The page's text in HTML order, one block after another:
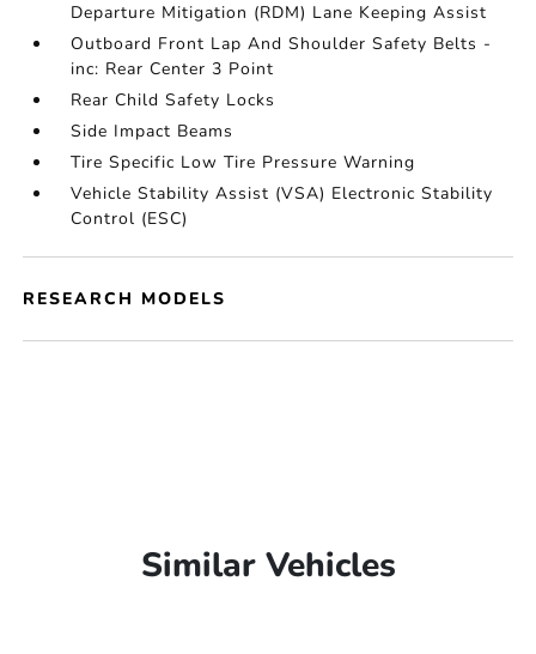
Departure Mitigation (RDM) Lane Keeping Assist
Outboard Front Lap And Shoulder Safety Belts -
inc: Rear Center 3 Point
Rear Child Safety Locks
Side Impact Beams
Tire Specific Low Tire Pressure Warning
Vehicle Stability Assist (VSA) Electronic Stability
Control (ESC)
RESEARCH MODELS
Similar Vehicles